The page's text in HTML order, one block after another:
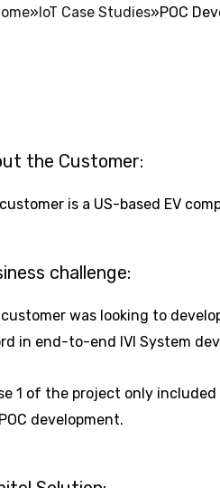
»IoT Case Studies»POC
the Customer:
is a US-based EV
challenge:
was looking to
in end-to-end IVI System
1 of the project only
development.